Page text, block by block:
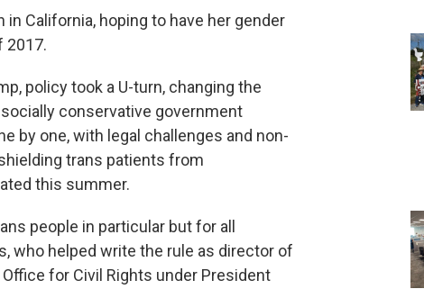
California, hoping to have her gender
2017.
policy took a U-turn, changing the
conservative government
by one, with legal challenges and non-
trans patients from
this summer.
people in particular but for all
who helped write the rule as director of
for Civil Rights under President